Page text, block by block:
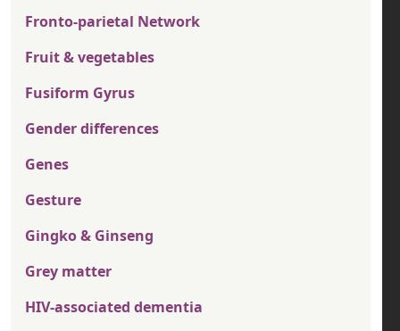
Fronto-parietal Network
Fruit & vegetables
Fusiform Gyrus
Gender differences
Genes
Gesture
Gingko & Ginseng
Grey matter
HIV-associated dementia